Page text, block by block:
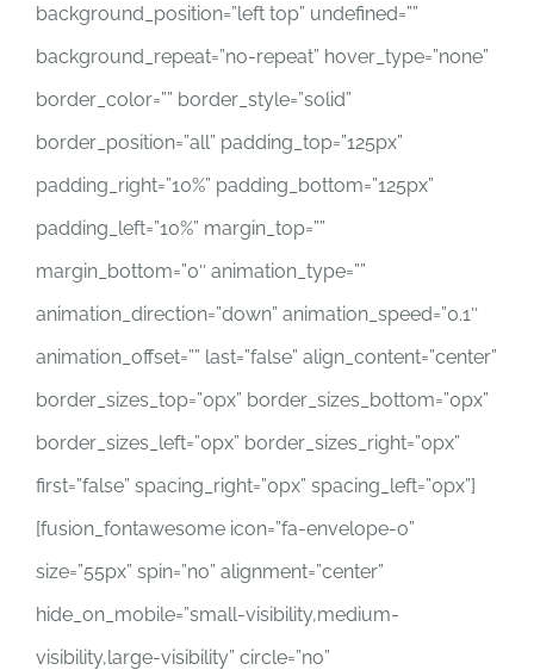
background_position=”left top” undefined=””
background_repeat=”no-repeat” hover_type=”none”
border_color=”” border_style=”solid”
border_position=”all” padding_top=”125px”
padding_right=”10%” padding_bottom=”125px”
padding_left=”10%” margin_top=””
margin_bottom=”0″ animation_type=””
animation_direction=”down” animation_speed=”0.1″
animation_offset=”” last=”false” align_content=”center”
border_sizes_top=”0px” border_sizes_bottom=”0px”
border_sizes_left=”0px” border_sizes_right=”0px”
first=”false” spacing_right=”0px” spacing_left=”0px”]
[fusion_fontawesome icon=”fa-envelope-o”
size=”55px” spin=”no” alignment=”center”
hide_on_mobile=”small-visibility,medium-
visibility,large-visibility” circle=”no”